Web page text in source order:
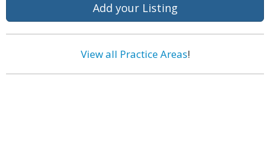
Add your Listing
View all Practice Areas!